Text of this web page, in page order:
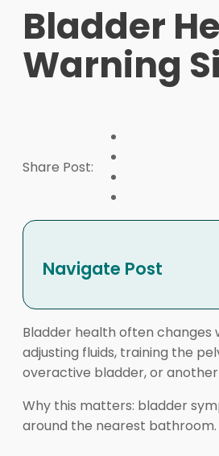
Bladder
Warning
Share Post:
Navigate Post
Bladder health often changes
adjusting fluids, training the
overactive bladder, or another
Why this matters: bladder
around the nearest bathroom.